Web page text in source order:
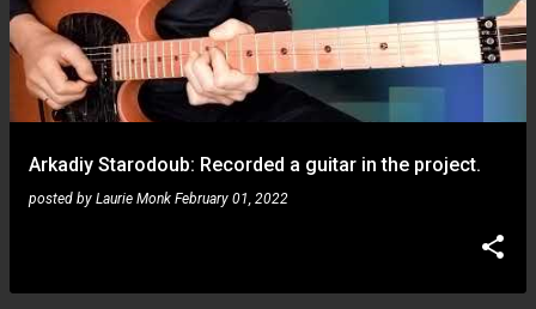
Arkadiy Starodoub: Recorded a guitar in the project.
posted by Laurie Monk February 01, 2022